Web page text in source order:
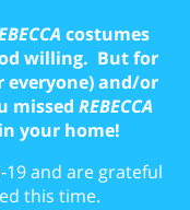
costumes
willing. But for
everyone) and/or
missed REBECCA
your home!
and are grateful
this time.